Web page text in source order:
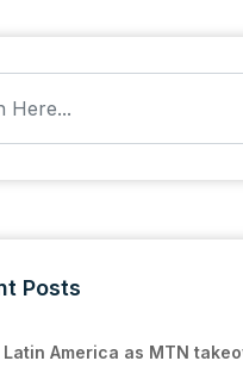
Posts
Latin America as MTN